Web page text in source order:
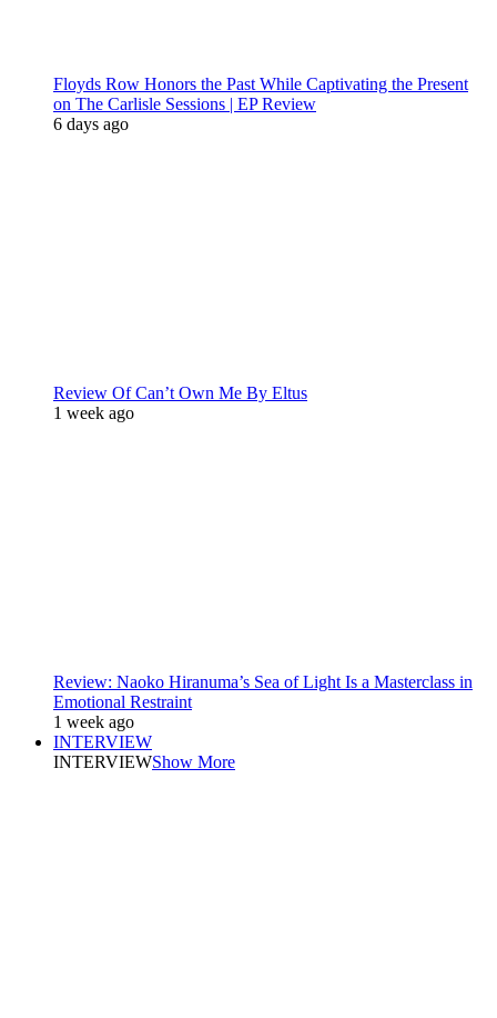
Floyds Row Honors the Past While Captivating the Present
on The Carlisle Sessions | EP Review
6 days ago
Review Of Can’t Own Me By Eltus
1 week ago
Review: Naoko Hiranuma’s Sea of Light Is a Masterclass in
Emotional Restraint
1 week ago
INTERVIEW
INTERVIEWShow More